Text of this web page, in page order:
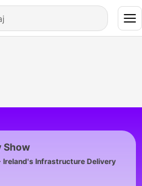
Show
Ireland's Infrastructure Delivery